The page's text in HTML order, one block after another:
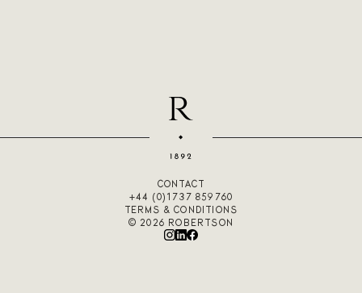
CONTACT
+44 (0)1737 859760
TERMS & CONDITIONS
© 2026 ROBERTSON